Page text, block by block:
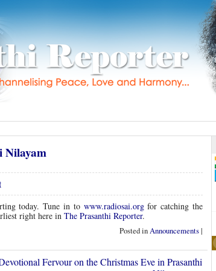
Nilayam
today. Tune in to www.radiosai.orgfor catching the
right here in The Prasanthi Reporter.
Posted inAnnouncements|
Fervour on the Christmas Eve in Prasanthi